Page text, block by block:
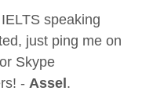
speaking
just ping me on
or Skype
- Assel.